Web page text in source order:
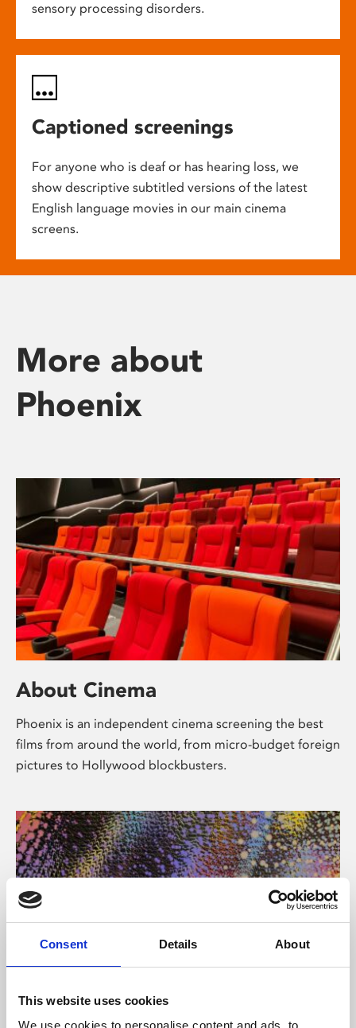
Consent Details About
This website uses cookies
We use cookies to personalise content and ads, to
sensory processing disorders.
Captioned screenings
For anyone who is deaf or has hearing loss, we
show descriptive subtitled versions of the latest
English language movies in our main cinema
screens.
More about
Phoenix
About Cinema
Phoenix is an independent cinema screening the best
films from around the world, from micro-budget foreign
pictures to Hollywood blockbusters.
About Art